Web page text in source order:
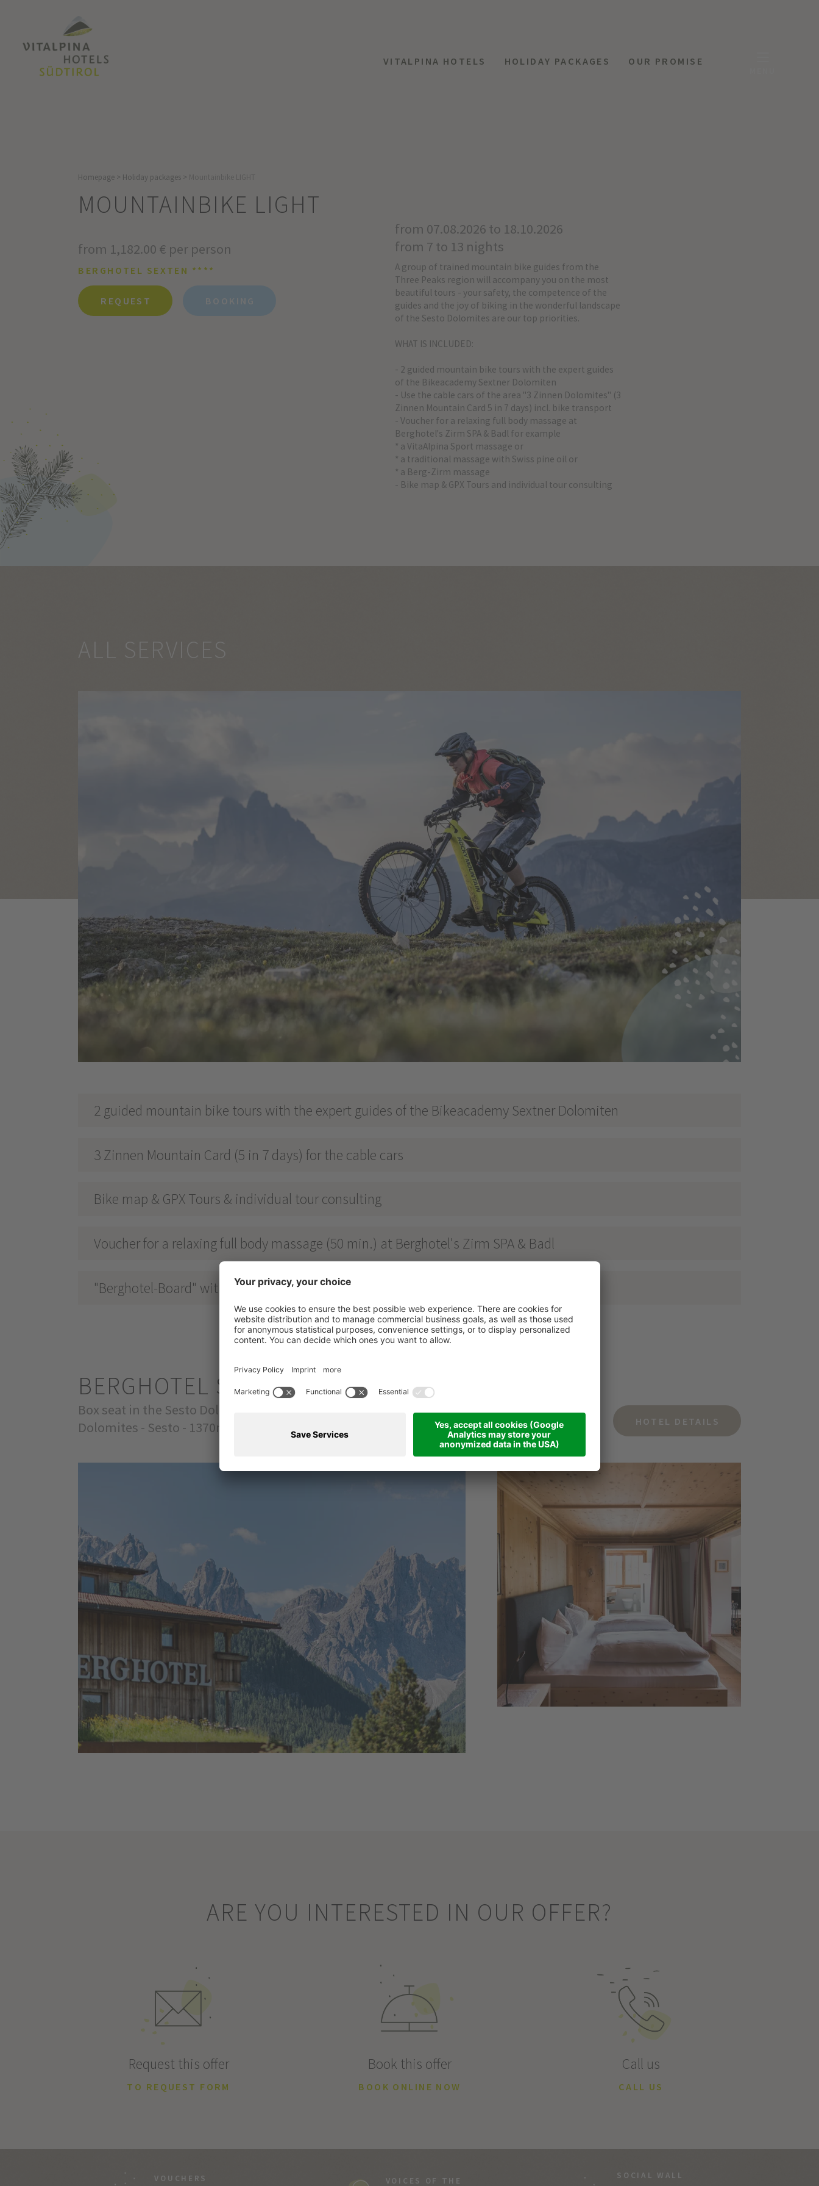
VITALPINA HOTELS HOLIDAY PACKAGES OUR PROMISE
Homepage > Holiday packages >
MOUNTAINBIKE LIGHT
from 1,182.00 € per person
BERGHOTEL SEXTEN ****
REQUEST BOOKING
from 07.08.2026 to 18.10.2026
from 7 to 13 nights
A group of trained mountain bike guides from the
Three Peaks region will accompany you on the most
beautiful tours - your safety, the competence of the
guides and the joy of biking in the wonderful landscape
of the Sesto Dolomites are our top priorities.
WHAT IS INCLUDED:
- 2 guided mountain bike tours with the expert guides
of the Bikeacademy Sextner Dolomiten
- Use the cable cars of the area "3 Zinnen Dolomites" (3
Zinnen Mountain Card 5 in 7 days) incl. bike transport
- Voucher for a relaxing full body massage at
Berghotel's Zirm SPA & Badl for example
* a VitaAlpina Sport massage or
* a traditional massage with Swiss pine oil or
* a Berg-Zirm massage
- Bike map & GPX Tours and individual tour consulting
ALL SERVICES
2 guided mountain bike tours with the expert guides of the Bikeacademy Sextner Dolomiten
3 Zinnen Mountain Card (5 in 7 days) for the cable cars
Bike map & GPX Tours & individual tour consulting
Voucher for a relaxing full body massage (50 min.) at Berghotel's Zirm SPA & Badl
"Berghotel-Board" with breakfast, dinner & cake buffet in the afternoon
BERGHOTEL SEXTEN ****
Box seat in the Sesto Dolomites
Dolomites - Sesto - 1370m
HOTEL DETAILS
ARE YOU INTERESTED IN OUR OFFER?
Request this offer
TO REQUEST FORM
Book this offer
BOOK ONLINE NOW
Call us
CALL US
VOUCHERS
VOICES OF THE
SOCIAL WALL